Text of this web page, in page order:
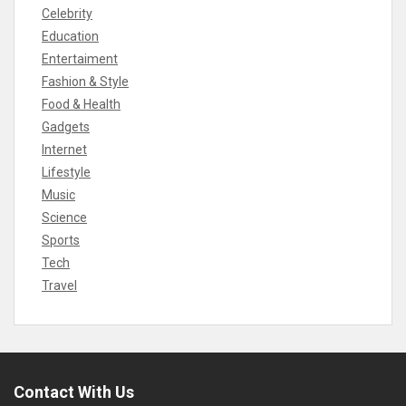
Celebrity
Education
Entertaiment
Fashion & Style
Food & Health
Gadgets
Internet
Lifestyle
Music
Science
Sports
Tech
Travel
Contact With Us